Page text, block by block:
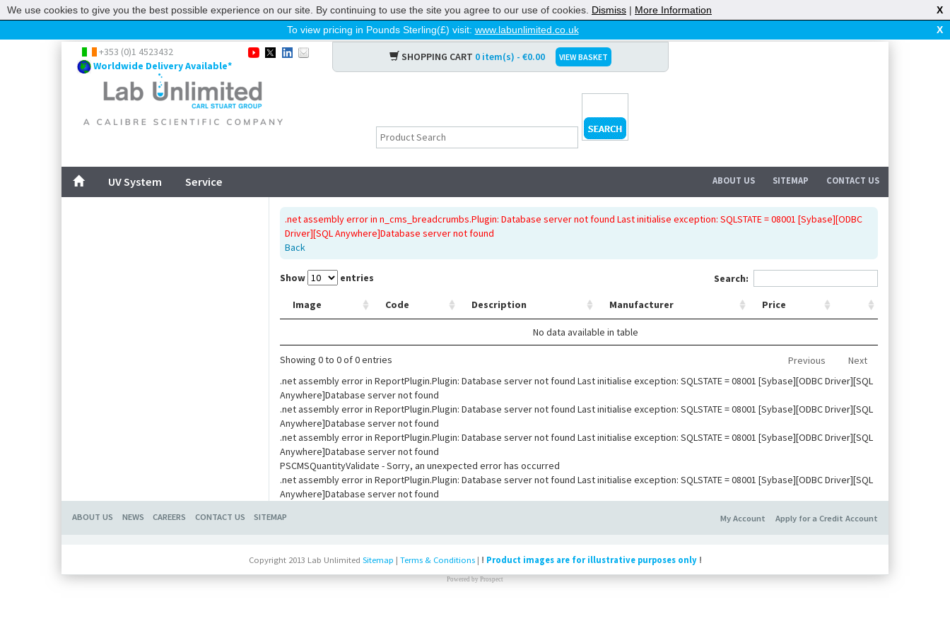
To view pricing in Pounds Sterling(£) visit: www.labunlimited.co.uk X
Home
UV System
Service
ABOUT US
CONTACT US
+353 (0)1 4523432
Worldwide Delivery Available*
SHOPPING CART 0 item(s) - €0.00 VIEW BASKET
UV System Service ABOUT US SITEMAP CONTACT US
.net assembly error in n_cms_breadcrumbs.Plugin: Database server not found Last initialise exception: SQLSTATE = 08001 [Sybase][ODBC
Driver][SQL Anywhere]Database server not found
Back
Show entries Search:
Image Code Description Manufacturer Price
No data available in table
Showing 0 to 0 of 0 entries Previous
Next
.net assembly error in ReportPlugin.Plugin: Database server not found Last initialise exception: SQLSTATE = 08001 [Sybase][ODBC Driver][SQL
Anywhere]Database server not found
.net assembly error in ReportPlugin.Plugin: Database server not found Last initialise exception: SQLSTATE = 08001 [Sybase][ODBC Driver][SQL
Anywhere]Database server not found
.net assembly error in ReportPlugin.Plugin: Database server not found Last initialise exception: SQLSTATE = 08001 [Sybase][ODBC Driver][SQL
Anywhere]Database server not found
PSCMSQuantityValidate - Sorry, an unexpected error has occurred
.net assembly error in ReportPlugin.Plugin: Database server not found Last initialise exception: SQLSTATE = 08001 [Sybase][ODBC Driver][SQL
Anywhere]Database server not found
ABOUT US NEWS CAREERS CONTACT US SITEMAP Apply for a Credit Account
My Account
Copyright 2013 Lab Unlimited Sitemap | Terms & Conditions| ! Product images are for illustrative purposes only!
Powered by Prospect
We use cookies to give you the best possible experience on our site. By continuing to use the site you agree to our use of cookies. Dismiss | More Information X